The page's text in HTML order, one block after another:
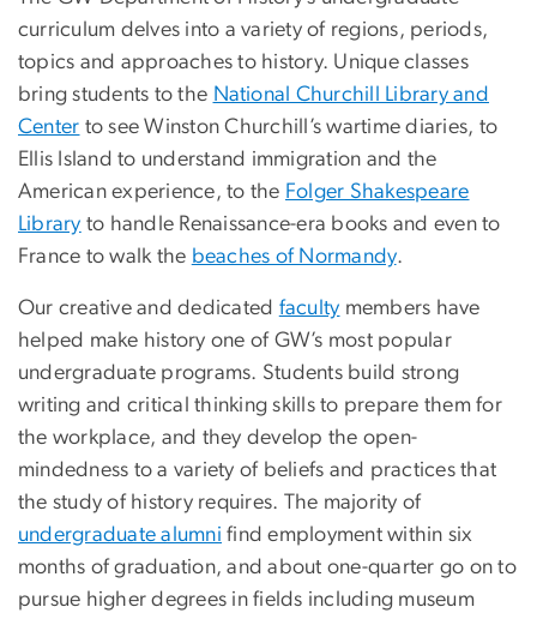
curriculum delves into a variety of regions, periods,
topics and approaches to history. Unique classes
bring students to the National Churchill Library and
Center to see Winston Churchill’s wartime diaries, to
Ellis Island to understand immigration and the
American experience, to the Folger Shakespeare
Library to handle Renaissance-era books and even to
France to walk the beaches of Normandy.
Our creative and dedicated faculty members have
helped make history one of GW’s most popular
undergraduate programs. Students build strong
writing and critical thinking skills to prepare them for
the workplace, and they develop the open-
mindedness to a variety of beliefs and practices that
the study of history requires. The majority of
undergraduate alumni find employment within six
months of graduation, and about one-quarter go on to
pursue higher degrees in fields including museum